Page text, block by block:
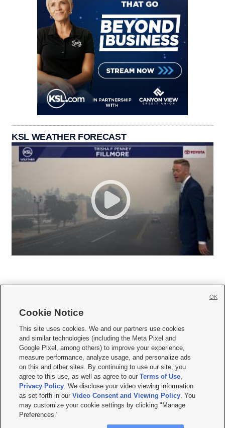
KSL WEATHER FORECAST
     
Mobile Apps| Newsletter|Advertise|Contact Us|Careers with KSL.com
Terms of use Privacy Statement| Video Consent Viewing Policy
Do Not Sell or Share My Data|EEO Public File Report| KSL-TV FCC Public File
KSL FM Radio FCC Public File|KSL AM Radio FCC Public File |FCC Applications
Closed Captioning Assistance
© 2026KSL Media| KSL Broadcasting Salt Lake City UT | Site hosted & managed
by KSL Media - a Deseret Media Company
Cookie Notice
This site uses cookies. We and our partners use cookies
and similar technologies (including the Meta Pixel and
Google Pixel, among others) to improve your experience,
measure performance, analyze usage, and personalize ads
on this and other sites. By continuing to use our site, you
agree to this use, as well as agree to ourTerms of Use,
Privacy Policy. We disclose your video viewing information
as set forth in ourVideo Consent and Viewing Policy. You
may customize your cookie settings by clicking "Manage
Preferences."
OK